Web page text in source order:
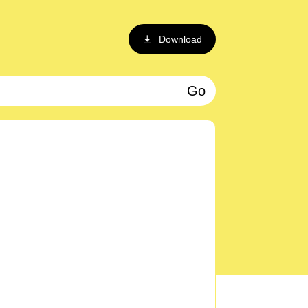
Download
Go